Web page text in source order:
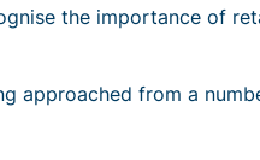
the importance of
approached from a